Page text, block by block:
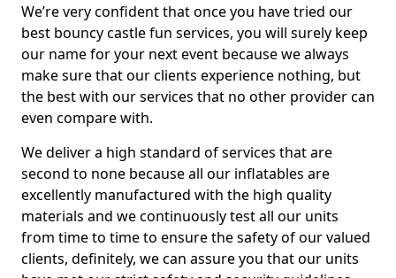
We’re very confident that once you have tried our
best bouncy castle fun services, you will surely keep
our name for your next event because we always
make sure that our clients experience nothing, but
the best with our services that no other provider can
even compare with.
We deliver a high standard of services that are
second to none because all our inflatables are
excellently manufactured with the high quality
materials and we continuously test all our units
from time to time to ensure the safety of our valued
clients, definitely, we can assure you that our units